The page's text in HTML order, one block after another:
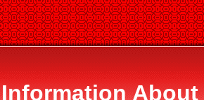
Information About